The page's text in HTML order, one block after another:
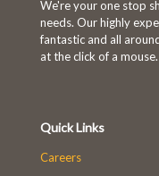
We're your one stop
needs. Our highly
fantastic and all
at the click of a mouse.
Quick Links
Careers